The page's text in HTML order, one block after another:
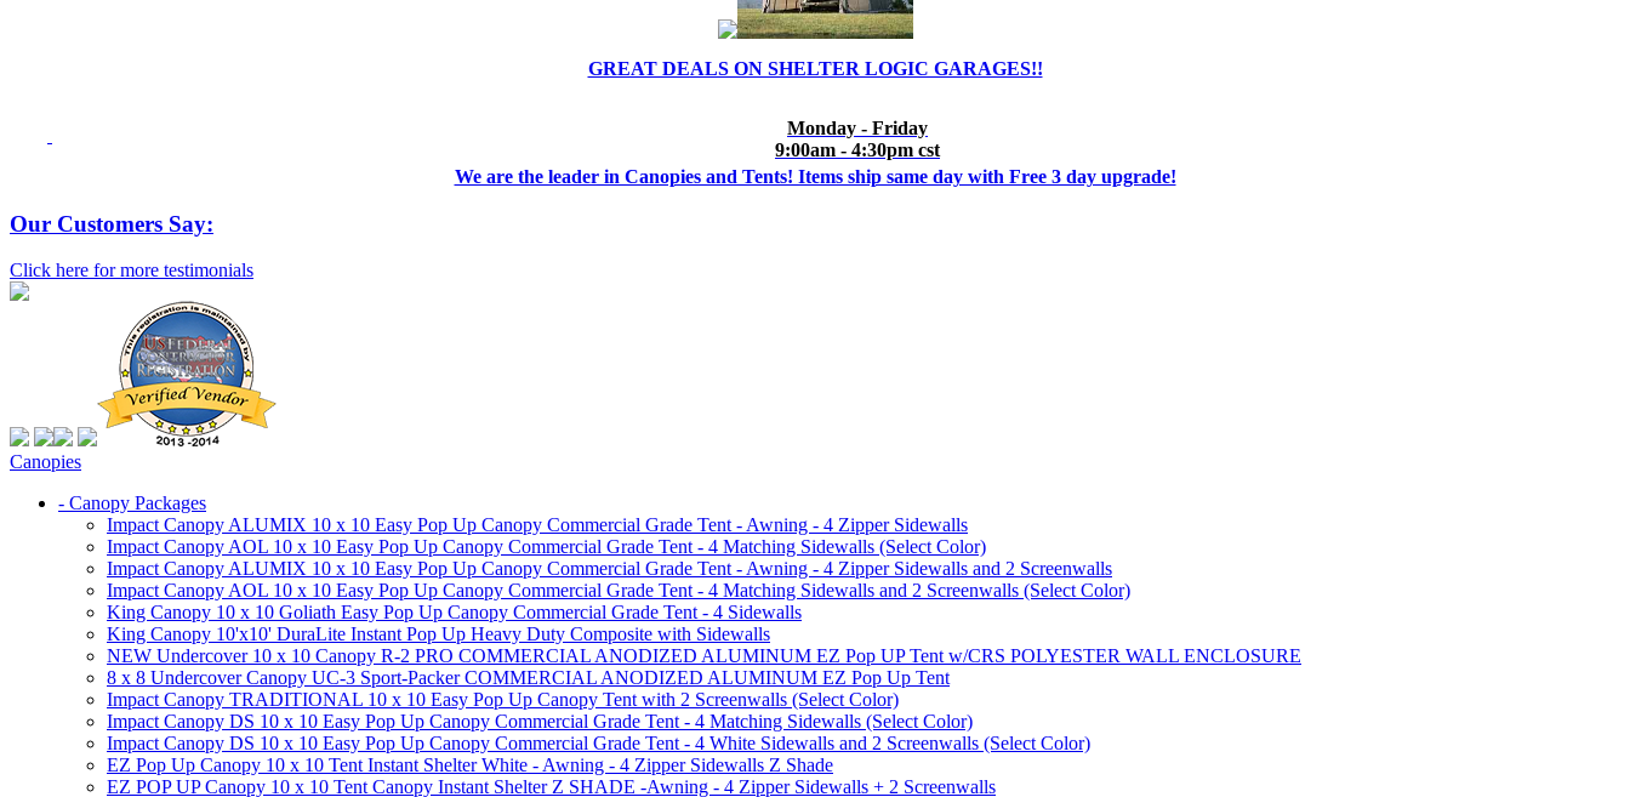
GREAT DEALS ON SHELTER LOGIC GARAGES!!
Monday - Friday
9:00am - 4:30pm cst
We are the leader in Canopies and Tents! Items ship same day with Free 3 day upgrade!
Our Customers Say:
Click here for more testimonials
Canopies
- Canopy Packages
Impact Canopy ALUMIX 10 x 10 Easy Pop Up Canopy Commercial Grade Tent - Awning - 4 Zipper Sidewalls
Impact Canopy AOL 10 x 10 Easy Pop Up Canopy Commercial Grade Tent - 4 Matching Sidewalls (Select Color)
Impact Canopy ALUMIX 10 x 10 Easy Pop Up Canopy Commercial Grade Tent - Awning - 4 Zipper Sidewalls and 2 Screenwalls
Impact Canopy AOL 10 x 10 Easy Pop Up Canopy Commercial Grade Tent - 4 Matching Sidewalls and 2 Screenwalls (Select Color)
King Canopy 10 x 10 Goliath Easy Pop Up Canopy Commercial Grade Tent - 4 Sidewalls
King Canopy 10'x10' DuraLite Instant Pop Up Heavy Duty Composite with Sidewalls
NEW Undercover 10 x 10 Canopy R-2 PRO COMMERCIAL ANODIZED ALUMINUM EZ Pop UP Tent w/CRS POLYESTER WALL ENCLOSURE
8 x 8 Undercover Canopy UC-3 Sport-Packer COMMERCIAL ANODIZED ALUMINUM EZ Pop Up Tent
Impact Canopy TRADITIONAL 10 x 10 Easy Pop Up Canopy Tent with 2 Screenwalls (Select Color)
Impact Canopy DS 10 x 10 Easy Pop Up Canopy Commercial Grade Tent - 4 Matching Sidewalls (Select Color)
Impact Canopy DS 10 x 10 Easy Pop Up Canopy Commercial Grade Tent - 4 White Sidewalls and 2 Screenwalls (Select Color)
EZ Pop Up Canopy 10 x 10 Tent Instant Shelter White - Awning - 4 Zipper Sidewalls Z Shade
EZ POP UP Canopy 10 x 10 Tent Canopy Instant Shelter Z SHADE -Awning - 4 Zipper Sidewalls + 2 Screenwalls